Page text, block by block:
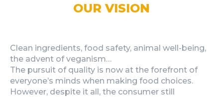
OUR VISION
Clean ingredients, food safety, animal well-being,
the advent of veganism…
The pursuit of quality is now at the forefront of
everyone’s minds when making food choices.
However, despite it all, the consumer still